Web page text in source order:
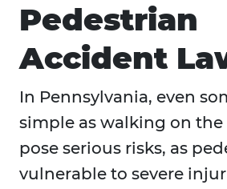
Pedestrian
Accident
In Pennsylvania, even
simple as walking on the
pose serious risks, as
vulnerable to severe